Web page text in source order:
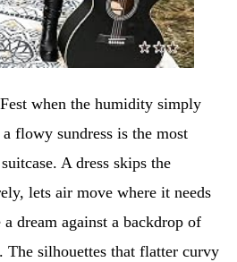
when the humidity simply
flowy sundress is the most
A dress skips the
lets air move where it needs
dream against a backdrop of
silhouettes that flatter curvy